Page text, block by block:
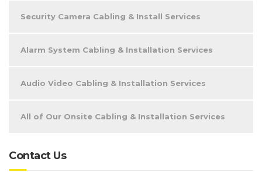
Security Camera Cabling & Install Services
Alarm System Cabling & Installation Services
Audio Video Cabling & Installation Services
All of Our Onsite Cabling & Installation Services
Contact Us